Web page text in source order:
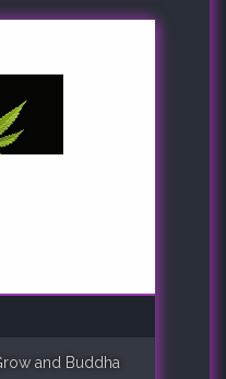
and Buddha